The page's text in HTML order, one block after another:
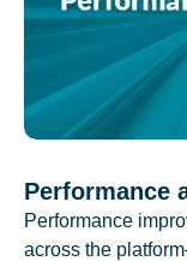
Performance
Performance
across the